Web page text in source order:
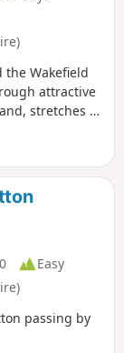
the Wakefield
attractive
stretches of
and sites
Easy
passing by